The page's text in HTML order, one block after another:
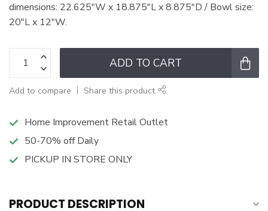
dimensions: 22.625"W x 18.875"L x 8.875"D / Bowl size:
20"L x 12"W.
ADD TO CART
Add to compare Share this product
Home Improvement Retail Outlet
50-70% off Daily
PICKUP IN STORE ONLY
PRODUCT DESCRIPTION